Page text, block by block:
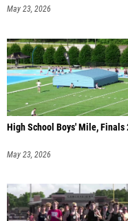
May 23, 2026
High School Boys' Mile, Finals
May 23, 2026